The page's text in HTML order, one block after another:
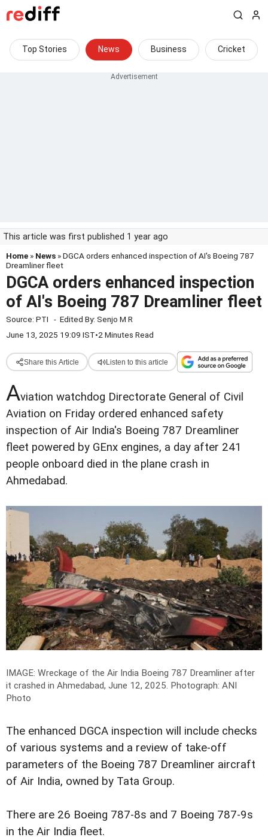
Top Stories News Business Cricket
This article was first published 1 year ago
Home » News » DGCA orders enhanced inspection of AI's Boeing 787
Dreamliner fleet
DGCA orders enhanced inspection
of AI's Boeing 787 Dreamliner fleet
Source: PTI - Edited By: Senjo M R
June 13, 2025 19:09 IST•2 Minutes Read
Share this Article Listen to this article
Aviation watchdog Directorate General of Civil
Aviation on Friday ordered enhanced safety
inspection of Air India's Boeing 787 Dreamliner
fleet powered by GEnx engines, a day after 241
people onboard died in the plane crash in
Ahmedabad.
IMAGE: Wreckage of the Air India Boeing 787 Dreamliner after
it crashed in Ahmedabad, June 12, 2025. Photograph: ANI
Photo
The enhanced DGCA inspection will include checks
of various systems and a review of take-off
parameters of the Boeing 787 Dreamliner aircraft
of Air India, owned by Tata Group.
There are 26 Boeing 787-8s and 7 Boeing 787-9s
in the Air India fleet.